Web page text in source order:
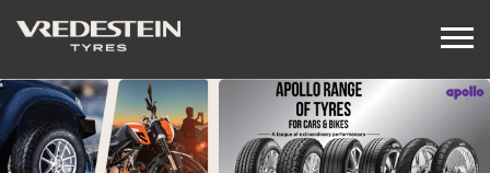
Tyre shop near me
Tyre shop in Gujarat
Tyre shop in Rajkot
Tyre shop in Near KKV Hall